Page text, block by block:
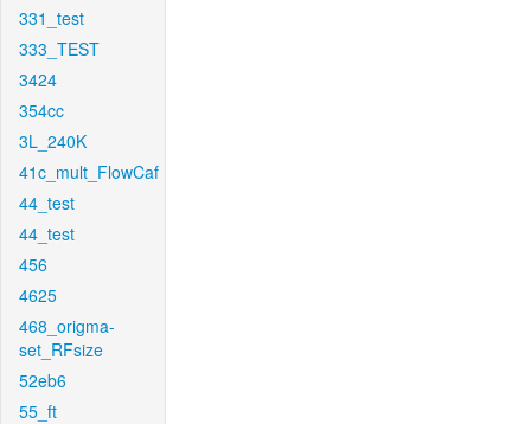
331_test
333_TEST
3424
354cc
3L_240K
41c_mult_FlowCaf
44_test
44_test
456
4625
468_origma-
set_RFsize
52eb6
55_ft